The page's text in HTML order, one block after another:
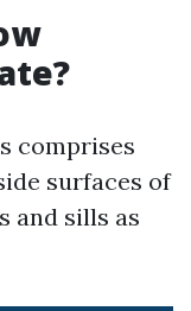
comprises
surfaces of
and sills as